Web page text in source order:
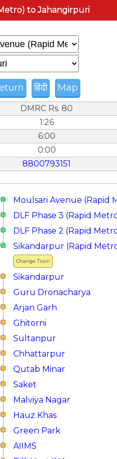
to Jahangirpuri
हिंदी Map
DMRC Rs. 80
1:26
6:00
0:00
8800793151
Moulsari Avenue (Rapid
DLF Phase 3 (Rapid
DLF Phase 2 (Rapid
Change Train
Sikandarpur (Rapid
Sikandarpur
Guru Dronacharya
Arjan Garh
Ghitorni
Sultanpur
Chhattarpur
Qutab Minar
Saket
Malviya Nagar
Hauz Khas
Green Park
AIIMS